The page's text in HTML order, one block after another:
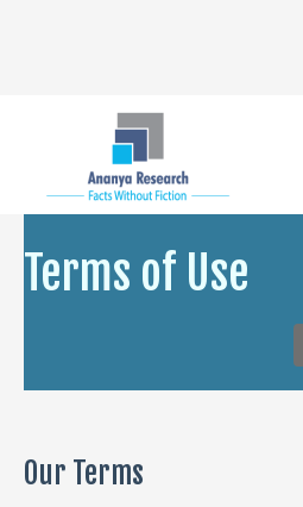
Terms of Use
Our Terms